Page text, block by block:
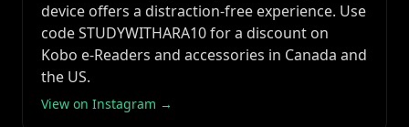
device offers a distraction-free experience. Use
code STUDYWITHARA10 for a discount on
Kobo e-Readers and accessories in Canada and
the US.
View on Instagram →